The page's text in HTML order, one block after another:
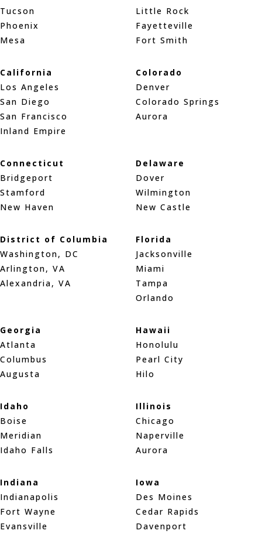
Tucson
Phoenix
Mesa
Little Rock
Fayetteville
Fort Smith
California
Los Angeles
San Diego
San Francisco
Inland Empire
Colorado
Denver
Colorado Springs
Aurora
Connecticut
Bridgeport
Stamford
New Haven
Delaware
Dover
Wilmington
New Castle
District of Columbia
Washington, DC
Arlington, VA
Alexandria, VA
Florida
Jacksonville
Miami
Tampa
Orlando
Georgia
Atlanta
Columbus
Augusta
Hawaii
Honolulu
Pearl City
Hilo
Idaho
Boise
Meridian
Idaho Falls
Illinois
Chicago
Naperville
Aurora
Indiana
Indianapolis
Fort Wayne
Evansville
Iowa
Des Moines
Cedar Rapids
Davenport